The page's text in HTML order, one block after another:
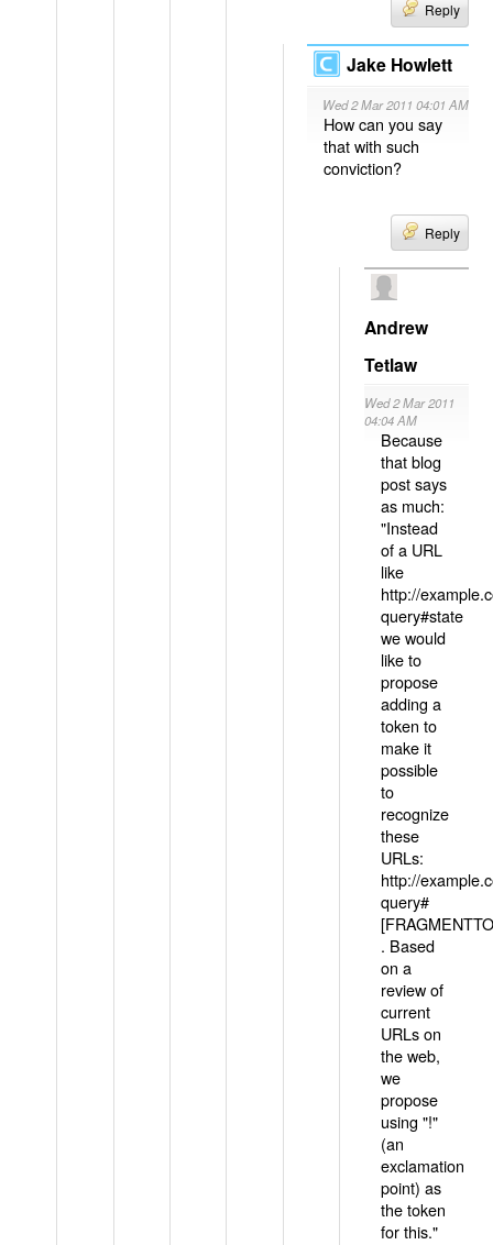
Reply
Jake Howlett
Wed 2 Mar 2011 04:01 AM
How can you say
that with such
conviction?
Reply
Andrew
Tetlaw
Wed 2 Mar 2011
04:04 AM
Because
that blog
post says
as much:
"Instead
of a URL
like
http://
query#state
we would
like to
propose
adding a
token to
make it
possible
to
recognize
these
URLs:
http://
query#
. Based
on a
review of
current
URLs on
the web,
we
propose
using "!"
(an
exclamation
point) as
the token
for this."